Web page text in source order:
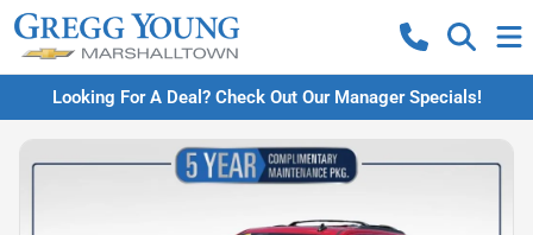
Looking For A Deal? Check Out Our Manager Specials!